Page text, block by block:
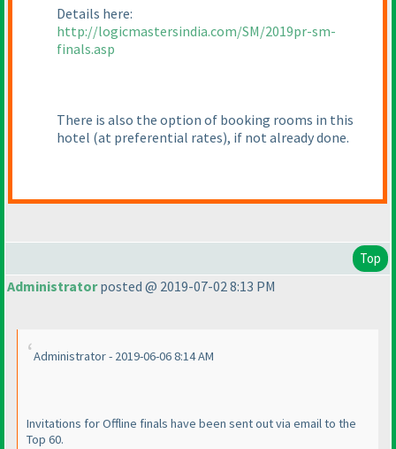
Details here:
http://logicmastersindia.com/SM/2019pr-sm-
finals.asp
There is also the option of booking rooms in this
hotel (at preferential rates), if not already done.
Top
Administratorposted @ 2019-07-02 8:13 PM
Administrator - 2019-06-06 8:14 AM
Invitations for Offline finals have been sent out via email to the
Top 60.